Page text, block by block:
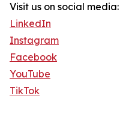
Visit us on social media:
LinkedIn
Instagram
Facebook
YouTube
TikTok